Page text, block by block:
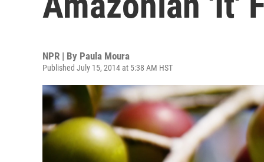
NPR | By Paula Moura
Published July 15, 2014 at 5:38 AM HST